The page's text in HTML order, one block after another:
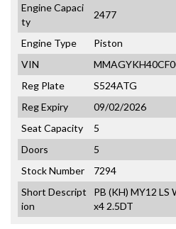
Engine Capaci
ty
2477
Engine Type
Piston
VIN
Reg Plate
S524ATG
Reg Expiry
09/02/2026
Seat Capacity
5
Doors
5
Stock Number
7294
Short Descript
ion
PB (KH) MY12 LS
x4 2.5DT